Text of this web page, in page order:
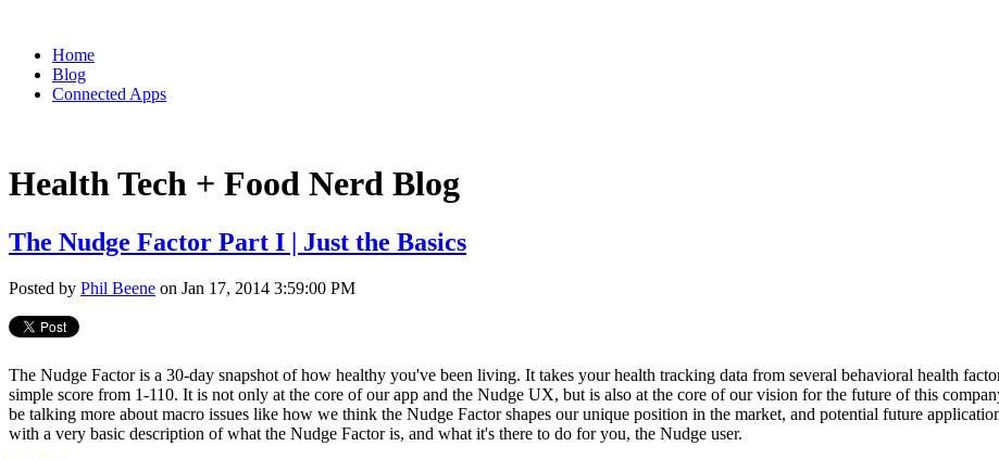
Home
Blog
Connected Apps
Health Tech + Food Nerd Blog
The Nudge Factor Part I | Just the Basics
Posted by Phil Beene on Jan 17, 2014 3:59:00 PM
The Nudge Factor is a 30-day snapshot of how healthy you've been living. It takes your health tracking data from several behavioral health
simple score from 1-110. It is not only at the core of our app and the Nudge UX, but is also at the core of our vision for the future of this
be talking more about macro issues like how we think the Nudge Factor shapes our unique position in the market, and potential future
with a very basic description of what the Nudge Factor is, and what it's there to do for you, the Nudge user.